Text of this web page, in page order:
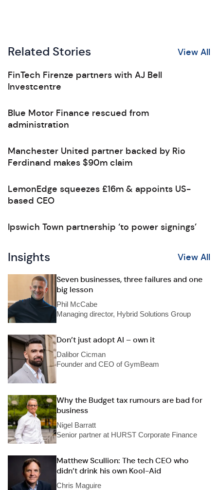
Related Stories View All
FinTech Firenze partners with AJ Bell
Investcentre
Blue Motor Finance rescued from
administration
Manchester United partner backed by Rio
Ferdinand makes $90m claim
LemonEdge squeezes £16m & appoints US-
based CEO
Ipswich Town partnership ‘to power signings’
Insights View All
Seven businesses, three failures and one
big lesson
Phil McCabe
Managing director, Hybrid Solutions Group
Don’t just adopt AI – own it
Dalibor Cicman
Founder and CEO of GymBeam
Why the Budget tax rumours are bad for
business
Nigel Barratt
Senior partner at HURST Corporate Finance
Matthew Scullion: The tech CEO who
didn’t drink his own Kool-Aid
Chris Maguire